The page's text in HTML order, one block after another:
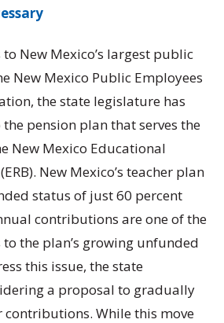
New Mexico’s largest public
New Mexico Public Employees
the state legislature has
pension plan that serves the
New Mexico Educational
New Mexico’s teacher plan
status of just 60 percent
contributions are one of the
the plan’s growing unfunded
this issue, the state
a proposal to gradually
contributions. While this move